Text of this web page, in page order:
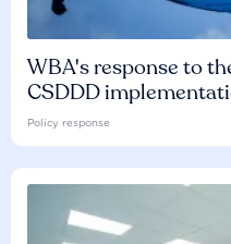
WBA's response to
CSDDD
Policy response